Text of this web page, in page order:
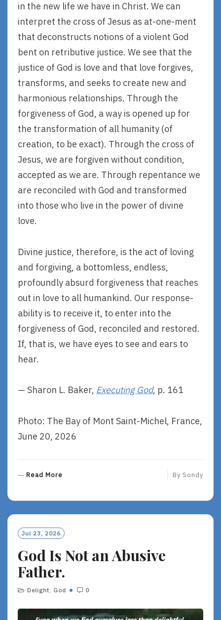
in the new life we have in Christ. We can
interpret the cross of Jesus as at-one-ment
that deconstructs notions of a violent God
bent on retributive justice. We see that the
justice of God is love and that love forgives,
transforms, and seeks to create new and
harmonious relationships. Through the
forgiveness of God, a way is opened up for
the transformation of all humanity (of
creation, to be exact). Through the cross of
Jesus, we are forgiven without condition,
accepted as we are. Through repentance we
are reconciled with God and transformed
into those who live in the power of divine
love.
Divine justice, therefore, is the act of loving
and forgiving, a bottomless, endless,
profoundly absurd forgiveness that reaches
out in love to all humankind. Our response-
ability is to receive it, to enter into the
forgiveness of God, reconciled and restored.
If, that is, we have eyes to see and ears to
hear.
— Sharon L. Baker, Executing God, p. 161
Photo: The Bay of Mont Saint-Michel, France,
June 20, 2026
Read More
O
R
E
By Sondy
Jul 23, 2026
God Is Not an Abusive
Father.
Delight, God 0